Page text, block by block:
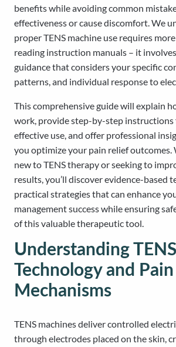
benefits while avoiding common
effectiveness or cause discomfort. We
proper TENS machine use requires
reading instruction manuals – it
guidance that considers your specific
patterns, and individual response to
This comprehensive guide will explain
work, provide step-by-step instructions
effective use, and offer professional
you optimize your pain relief outcomes.
new to TENS therapy or seeking to
results, you’ll discover evidence-based
practical strategies that can enhance
management success while ensuring
of this valuable therapeutic tool.
Understanding TENS
Technology and
Mechanisms
TENS machines deliver controlled
through electrodes placed on the skin,